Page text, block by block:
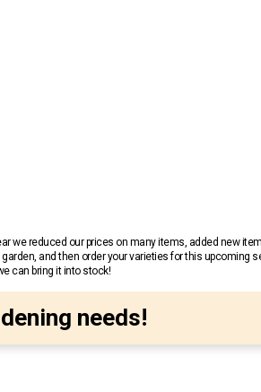
we reduced our prices on many items, added new
and then order your varieties for this upcoming
can bring it into stock!
needs!